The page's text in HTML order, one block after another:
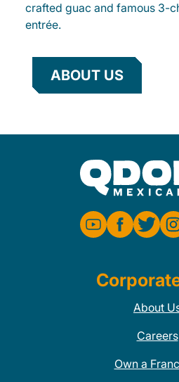
crafted guac and famous 3-
entrée.
ABOUT US
About
Careers
Own a